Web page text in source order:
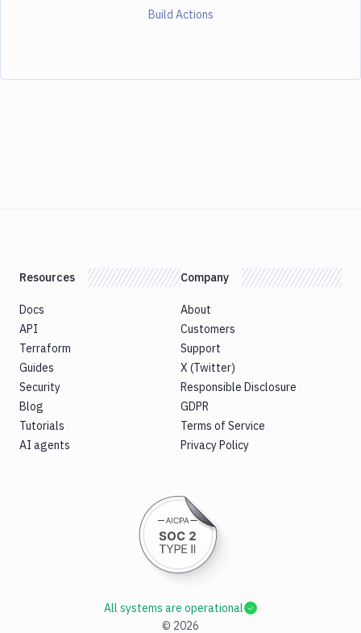
Build Actions
Resources
Docs
API
Terraform
Guides
Security
Blog
Tutorials
AI agents
Company
About
Customers
Support
X (Twitter)
Responsible Disclosure
GDPR
Terms of Service
Privacy Policy
© 2026
All systems are operational